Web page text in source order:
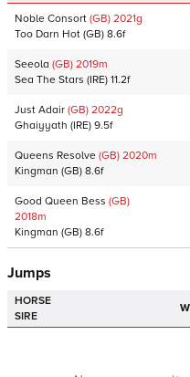
Noble Consort (GB) 2021g
Too Darn Hot (GB) 8.6f
Seeola (GB) 2019m
Sea The Stars (IRE) 11.2f
Just Adair (GB) 2022g
Ghaiyyath (IRE) 9.5f
Queens Resolve (GB) 2020m
Kingman (GB) 8.6f
Good Queen Bess (GB)
2018m
Kingman (GB) 8.6f
Jumps
HORSE
SIRE